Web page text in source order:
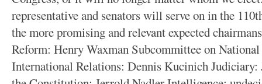
representative and senators will serve on in the
the more promising and relevant expected
Reform: Henry Waxman Subcommittee on
International Relations: Dennis Kucinich Judiciary: